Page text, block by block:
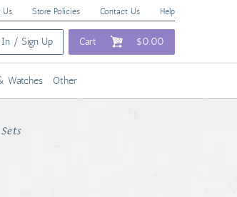
Us Store Policies Contact Us Help
In / Sign Up Cart $0.00
Watches Other